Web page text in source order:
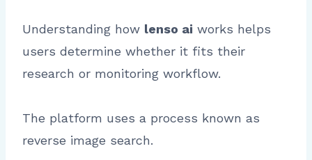
Understanding how lenso ai works helps
users determine whether it fits their
research or monitoring workflow.
The platform uses a process known as
reverse image search.